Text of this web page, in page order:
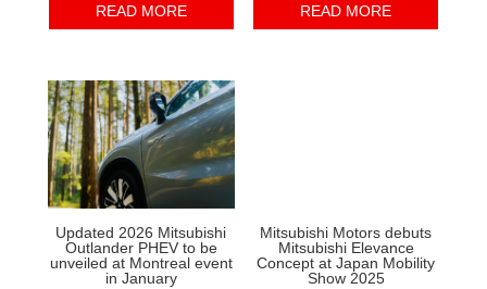
READ MORE
Updated 2026 Mitsubishi
Outlander PHEV to be
unveiled at Montreal event
in January
READ MORE
Mitsubishi Motors debuts
Mitsubishi Elevance
Concept at Japan Mobility
Show 2025